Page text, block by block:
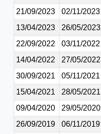
21/09/2023
02/11/2023
13/04/2023
26/05/2023
22/09/2022
03/11/2022
14/04/2022
27/05/2022
30/09/2021
05/11/2021
15/04/2021
28/05/2021
09/04/2020
29/05/2020
26/09/2019
06/11/2019